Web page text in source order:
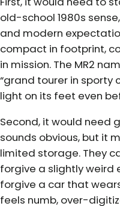
old-school 1980s
and modern
compact in footprint,
in mission. The MR2
“grand tourer in sporty
light on its feet even
Second, it would need
sounds obvious, but it
limited storage. They
forgive a slightly weird
forgive a car that
feels numb, over-